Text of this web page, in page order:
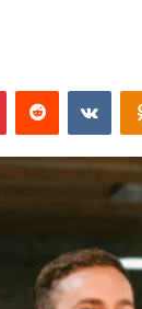
PinterestReddit